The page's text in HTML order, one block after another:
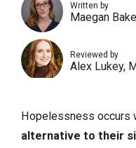
Written by
Maegan
Reviewed by
Alex Lukey,
Hopelessness occurs
alternative to their